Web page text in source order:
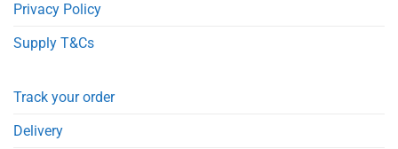
Privacy Policy
Supply T&Cs
Track your order
Delivery